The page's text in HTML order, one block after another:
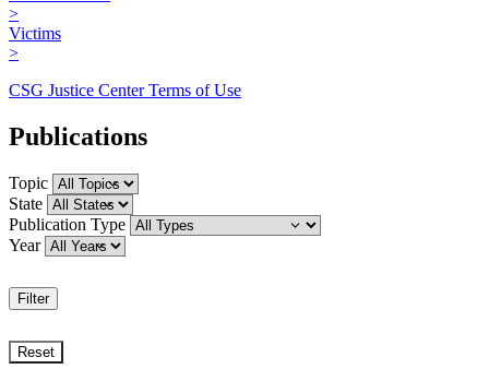
>
Victims
>
CSG Justice Center Terms of Use
Publications
Topic
State
Publication Type
Year